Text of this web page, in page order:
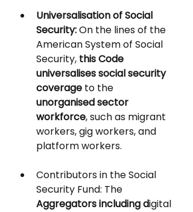
Universalisation of Social
Security: On the lines of the
American System of Social
Security, this Code
universalises social security
coverage to the
unorganised sector
workforce, such as migrant
workers, gig workers, and
platform workers.
Contributors in the Social
Security Fund: The
Aggregators including digital